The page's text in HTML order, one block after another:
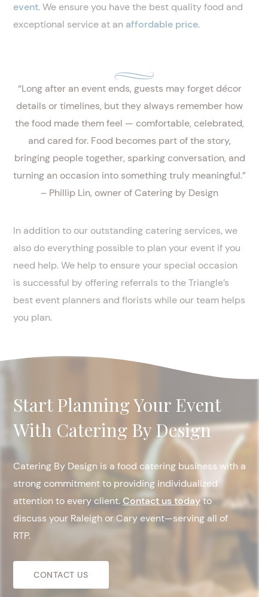
event. We ensure you have the best quality food and
exceptional service at an affordable price.
“Long after an event ends, guests may forget décor
details or timelines, but they always remember how
the food made them feel — comfortable, celebrated,
and cared for. Food becomes part of the story,
bringing people together, sparking conversation, and
turning an occasion into something truly meaningful.”
– Phillip Lin, owner of Catering by Design
In addition to our outstanding catering services, we
also do everything possible to plan your event if you
need help. We help to ensure your special occasion
is successful by offering referrals to the Triangle’s
best event planners and florists while our team helps
you plan.
Start Planning Your Event
With Catering By Design
Catering By Design is a food catering business with a
strong commitment to providing individualized
attention to every client.Contact us todayto
discuss your Raleigh or Cary event—serving all of
RTP.
CONTACT US